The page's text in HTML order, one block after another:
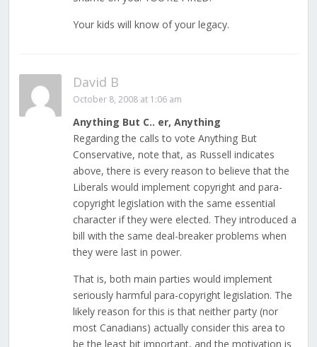
Your kids will know of your legacy.
David B
October 8, 2008 at 1:06 am
Anything But C.. er, Anything
Regarding the calls to vote Anything But
Conservative, note that, as Russell indicates
above, there is every reason to believe that the
Liberals would implement copyright and para-
copyright legislation with the same essential
character if they were elected. They introduced a
bill with the same deal-breaker problems when
they were last in power.
That is, both main parties would implement
seriously harmful para-copyright legislation. The
likely reason for this is that neither party (nor
most Canadians) actually consider this area to
be the least bit important, and the motivation is